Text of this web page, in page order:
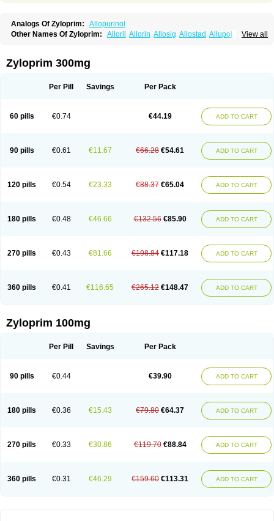
Analogs Of Zyloprim:
Allopurinol
View all
Other Names Of Zyloprim: Alloril Allorin Allosig Allostad Allupol
Aloc
Domedol Edorin Esloric
Llanol Loric Loricid Miniplanor
Salobel Sinoric Soluric Stradumel Takanarumin
Zyloprim 300mg
Per Pill Savings Per Pack
60 pills €0.74 €44.19 ADD TO CART
90 pills €0.61 €11.67 €66.28 €54.61 ADD TO CART
120 pills €0.54 €23.33 €88.37 €65.04 ADD TO CART
180 pills €0.48 €46.66 €132.56 €85.90 ADD TO CART
270 pills €0.43 €81.66 €198.84 €117.18 ADD TO CART
360 pills €0.41 €116.65 €265.12 €148.47 ADD TO CART
Zyloprim 100mg
Per Pill Savings Per Pack
90 pills €0.44 €39.90 ADD TO CART
180 pills €0.36 €15.43 €79.80 €64.37 ADD TO CART
270 pills €0.33 €30.86 €119.70 €88.84 ADD TO CART
360 pills €0.31 €46.29 €159.60 €113.31 ADD TO CART